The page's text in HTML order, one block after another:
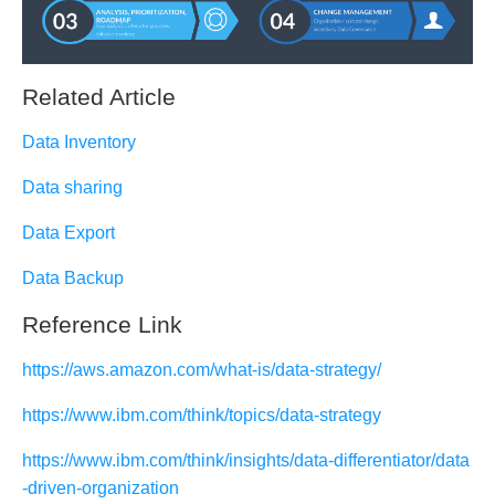
Related Article
Data Inventory
Data sharing
Data Export
Data Backup
Reference Link
https://aws.amazon.com/what-is/data-strategy/
https://www.ibm.com/think/topics/data-strategy
https://www.ibm.com/think/insights/data-differentiator/data
-driven-organization